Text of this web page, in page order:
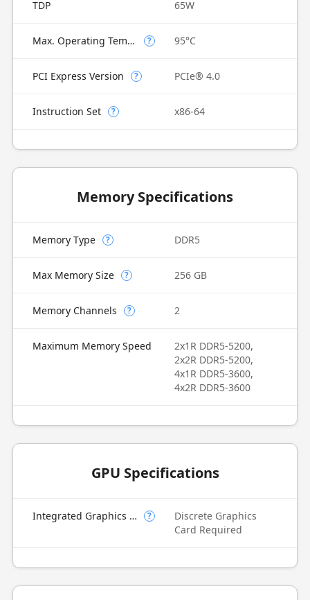
TDP 65W
Max. Operating Temperature ? 95°C
PCI Express Version ? PCIe® 4.0
Instruction Set ? x86-64
Memory Specifications
Memory Type ? DDR5
Max Memory Size ? 256 GB
Memory Channels ? 2
Maximum Memory Speed
2x1R DDR5-5200,
2x2R DDR5-5200,
4x1R DDR5-3600,
4x2R DDR5-3600
GPU Specifications
Integrated Graphics Model ?
Discrete Graphics
Card Required